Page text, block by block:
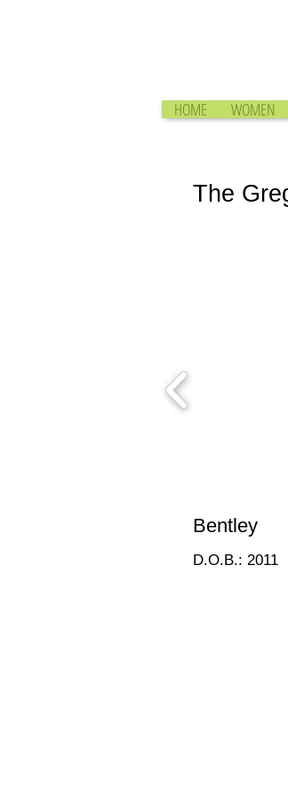
HOME WOMEN
The
Bentley
D.O.B.: